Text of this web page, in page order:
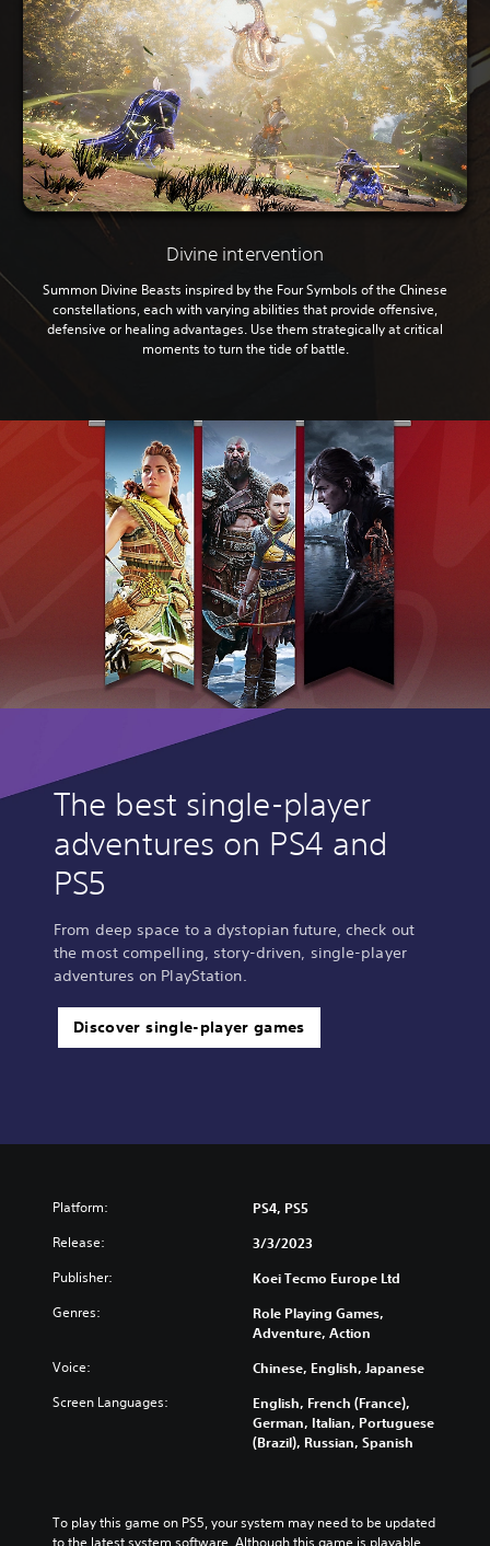
Divine intervention
Summon Divine Beasts inspired by the Four Symbols of the Chinese
constellations, each with varying abilities that provide offensive,
defensive or healing advantages. Use them strategically at critical
moments to turn the tide of battle.
The best single-player
adventures on PS4 and
PS5
From deep space to a dystopian future, check out
the most compelling, story-driven, single-player
adventures on PlayStation.
Discover single-player games
Platform: PS4, PS5
Release: 3/3/2023
Publisher: Koei Tecmo Europe Ltd
Genres:
Role Playing Games,
Adventure, Action
Voice: Chinese, English, Japanese
Screen Languages:
English, French (France),
German, Italian, Portuguese
(Brazil), Russian, Spanish
To play this game on PS5, your system may need to be updated
to the latest system software. Although this game is playable